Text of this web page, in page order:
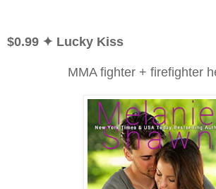
$0.99 ✦ Lucky Kiss
MMA fighter + firefighter